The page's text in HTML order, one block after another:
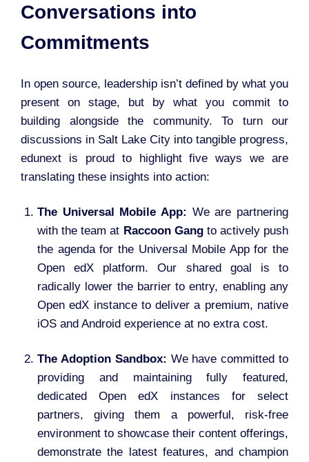
Conversations into
Commitments
In open source, leadership isn’t defined by what you
present on stage, but by what you commit to
building alongside the community. To turn our
discussions in Salt Lake City into tangible progress,
edunext is proud to highlight five ways we are
translating these insights into action:
The Universal Mobile App: We are partnering
with the team at Raccoon Gangto actively push
the agenda for the Universal Mobile App for the
Open edX platform. Our shared goal is to
radically lower the barrier to entry, enabling any
Open edX instance to deliver a premium, native
iOS and Android experience at no extra cost.
The Adoption Sandbox: We have committed to
providing and maintaining fully featured,
dedicated Open edX instances for select
partners, giving them a powerful, risk-free
environment to showcase their content offerings,
demonstrate the latest features, and champion